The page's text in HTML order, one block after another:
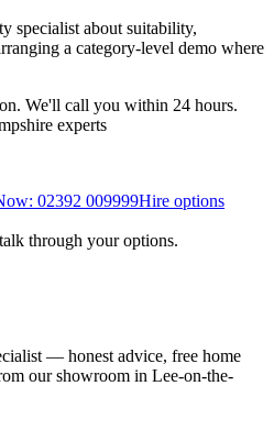
specialist about suitability,
a category-level demo where
We'll call you within 24 hours.
experts
02392 009999Hire options
through your options.
— honest advice, free home
our showroom in Lee-on-the-